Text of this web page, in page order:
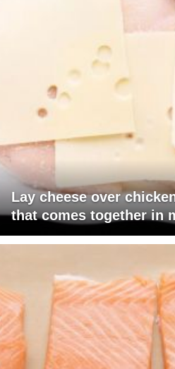
Lay cheese over
that comes together in